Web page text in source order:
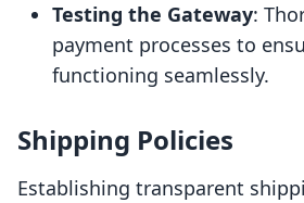
Testing the Gateway:
payment processes to
functioning seamlessly.
Shipping Policies
Establishing transparent